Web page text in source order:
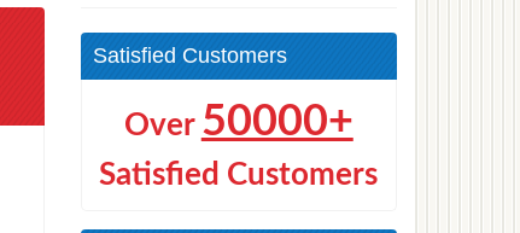
Satisfied Customers
Over 50000+
Satisfied Customers